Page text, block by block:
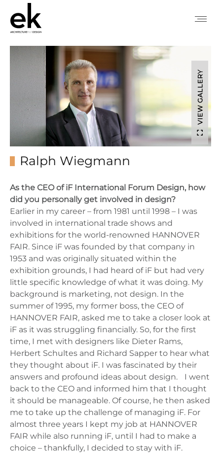
VIEW GALLERY
Ralph Wiegmann
As the CEO of iF International Forum Design, how
did you personally get involved in design?
Earlier in my career – from 1981 until 1998 – I was
involved in international trade shows and
exhibitions for the world-renowned HANNOVER
FAIR. Since iF was founded by that company in
1953 and was originally situated within the
exhibition grounds, I had heard of iF but had very
little specific knowledge of what it was doing. My
background is marketing, not design. In the
summer of 1995, my former boss, the CEO of
HANNOVER FAIR, asked me to take a closer look at
iF as it was struggling financially. So, for the first
time, I met with designers like Dieter Rams,
Herbert Schultes and Richard Sapper to hear what
they thought about iF. I was fascinated by their
answers and profound ideas about design. I went
back to the CEO and informed him that I thought
it should be manageable. Of course, he then asked
me to take up the challenge of managing iF. For
almost three years I kept my job at HANNOVER
FAIR while also running iF, until I had to make a
choice – thankfully, I decided to stay with iF.